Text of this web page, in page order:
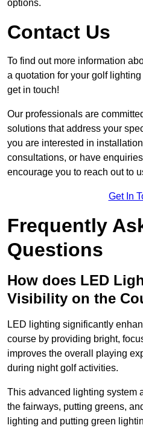
options.
Contact Us
To find out more information
a quotation for your golf
get in touch!
Our professionals are
solutions that address your
you are interested in
consultations, or have
encourage you to reach out to
Get In
Frequently
Questions
How does LED
Visibility on the
LED lighting significantly
course by providing bright,
improves the overall playing
during night golf activities.
This advanced lighting system
the fairways, putting greens,
lighting and putting green